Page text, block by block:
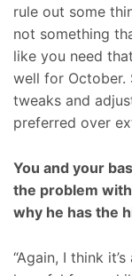
rule out some
not something
like you need
well for October.
tweaks and
preferred over
You and your
the problem
why he has the
“Again, I think